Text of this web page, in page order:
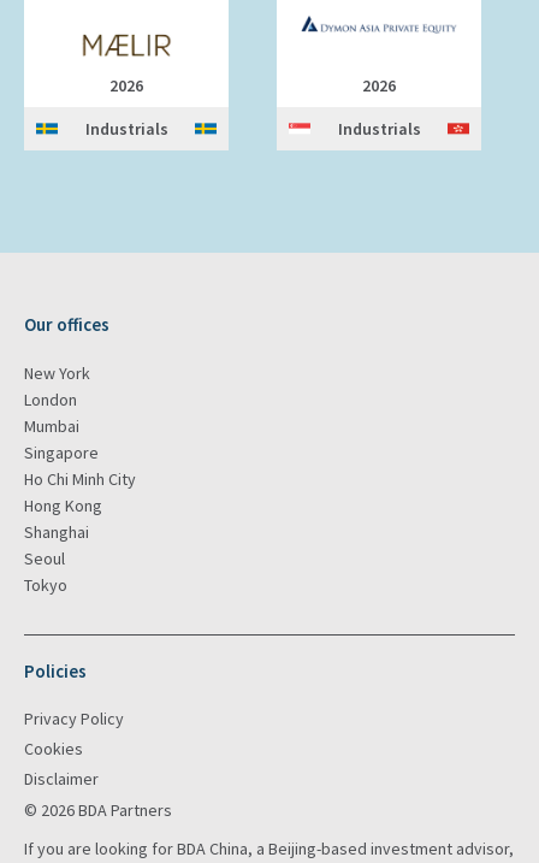
2026
Industrials
2026
Industrials
Our offices
New York
London
Mumbai
Singapore
Ho Chi Minh City
Hong Kong
Shanghai
Seoul
Tokyo
Policies
Privacy Policy
Cookies
Disclaimer
© 2026 BDA Partners
If you are looking for BDA China, a Beijing-based investment advisor,